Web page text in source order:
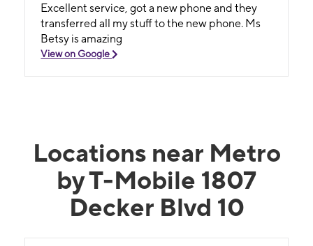
Excellent service, got a new phone and they
transferred all my stuff to the new phone. Ms
Betsy is amazing
View on Google
Locations near Metro
by T-Mobile 1807
Decker Blvd 10